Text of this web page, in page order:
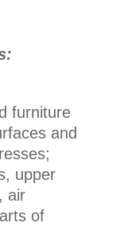
furniture
and
upper
air
of